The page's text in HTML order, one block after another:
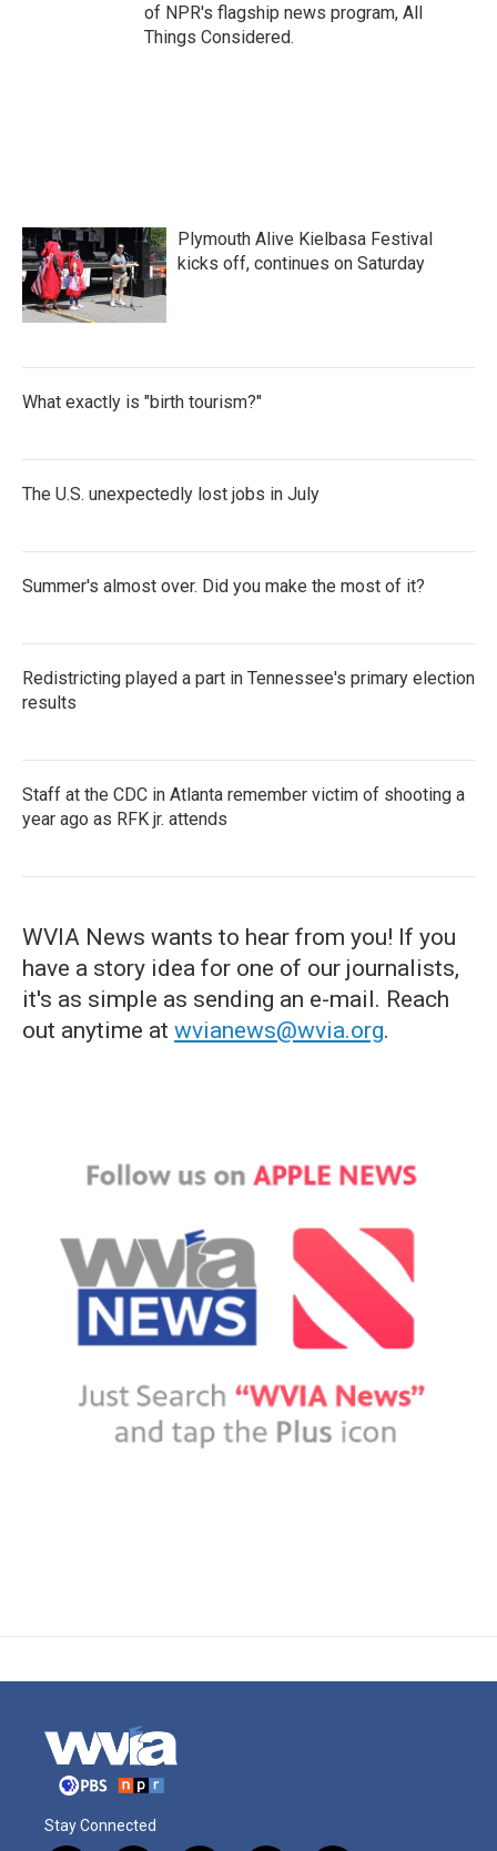
of NPR's flagship news program, All
Things Considered.
Plymouth Alive Kielbasa Festival
kicks off, continues on Saturday
What exactly is "birth tourism?"
The U.S. unexpectedly lost jobs in July
Summer's almost over. Did you make the most of it?
Redistricting played a part in Tennessee's primary election
results
Staff at the CDC in Atlanta remember victim of shooting a
year ago as RFK jr. attends
WVIA News wants to hear from you! If you
have a story idea for one of our journalists,
it's as simple as sending an e-mail. Reach
out anytime at wvianews@wvia.org.
Stay Connected